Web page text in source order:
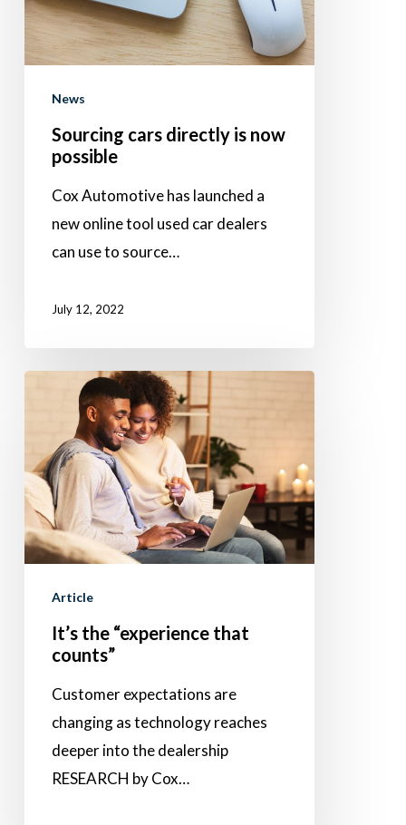
possible
News
Sourcing cars directly is now
possible
Cox Automotive has launched a
new online tool used car dealers
can use to source…
July 12, 2022
“experience
that
counts”
Article
It’s the “experience that
counts”
Customer expectations are
changing as technology reaches
deeper into the dealership
RESEARCH by Cox…